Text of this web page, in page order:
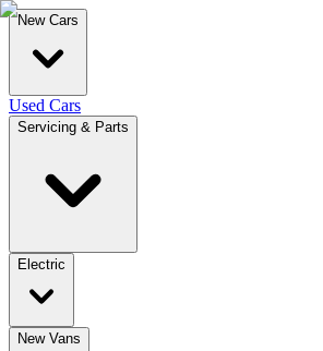
New Cars
Used Cars
Servicing & Parts
Electric
New Vans